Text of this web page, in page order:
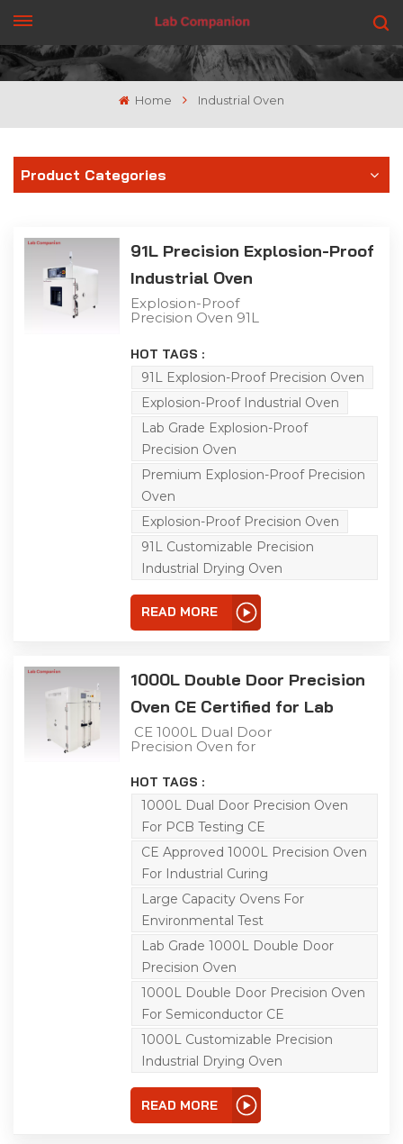
Home Industrial Oven
Product Categories
91L Precision Explosion-Proof
Industrial Oven
Explosion-Proof
Precision Oven 91L
explosion-proof industrial
precision oven features a
single-door structure for
flexible operation,
equipped with a C100
touch screen controller
and triple over-
temperature protection.
temperature range of
ambient +15℃ to 200℃
with a non-linear empty
load heating rate of
approximately
5℃/minute; its left-right
air convection system
ensures uniform air and
heat distribution, ideal for
aging, drying, curing,
bonding, defoaming and
other industrial
HOT TAGS :
91L Explosion-Proof Precision Oven
Explosion-Proof Industrial Oven
Lab Grade Explosion-Proof
Precision Oven
Premium Explosion-Proof Precision
Oven
Explosion-Proof Precision Oven
91L Customizable Precision
Industrial Drying Oven
READ MORE
1000L Double Door Precision
Oven CE Certified for Lab
CE 1000L Dual Door
Precision Oven for
1000L industrial precision
oven features a double-
door structure for
flexible operation,
equipped with a C100
touch screen controller
and triple over-
temperature protection.
It has a precise
temperature range of
ambient +10℃ to 200℃;
convection system
ensures uniform air and
heat distribution, ideal for
aging, drying, curing,
bonding, defoaming and
other industrial
processes.
HOT TAGS :
1000L Dual Door Precision Oven
For PCB Testing CE
CE Approved 1000L Precision Oven
For Industrial Curing
Large Capacity Ovens For
Environmental Test
Lab Grade 1000L Double Door
Precision Oven
1000L Double Door Precision Oven
For Semiconductor CE
1000L Customizable Precision
Industrial Drying Oven
READ MORE